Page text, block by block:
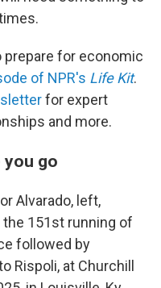
prepare for economic
of NPR's Life Kit.
for expert
and more.
go